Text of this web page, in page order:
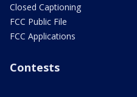
Closed Captioning
FCC Public File
FCC Applications
Contests